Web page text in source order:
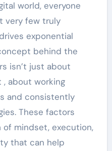
very few truly
exponential
behind the
isn’t just about
, about working
and consistently
These factors
mindset, execution,
that can help